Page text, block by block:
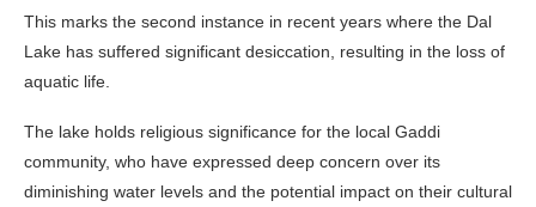
This marks the second instance in recent years where the Dal
Lake has suffered significant desiccation, resulting in the loss of
aquatic life.
The lake holds religious significance for the local Gaddi
community, who have expressed deep concern over its
diminishing water levels and the potential impact on their cultural